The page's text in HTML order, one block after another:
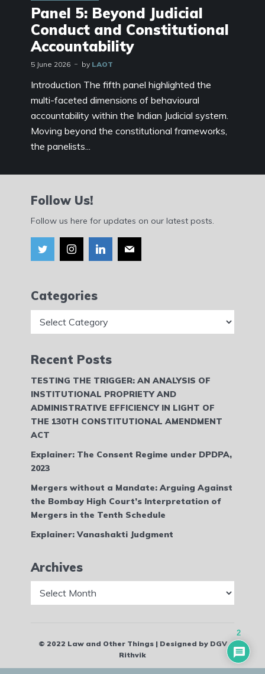
Panel 5: Beyond Judicial
Conduct and Constitutional
Accountability
5 June 2026 by LAOT
Introduction The fifth panel highlighted the
multi-faceted dimensions of behavioural
accountability within the Indian Judicial system.
Moving beyond the constitutional frameworks,
the panelists...
Follow Us!
Follow us here for updates on our latest posts.
Categories
Recent Posts
TESTING THE TRIGGER: AN ANALYSIS OF
INSTITUTIONAL PROPRIETY AND
ADMINISTRATIVE EFFICIENCY IN LIGHT OF
THE 130TH CONSTITUTIONAL AMENDMENT
ACT
Explainer: The Consent Regime under DPDPA,
2023
Mergers without a Mandate: Arguing Against
the Bombay High Court’s Interpretation of
Mergers in the Tenth Schedule
Explainer: Vanashakti Judgment
Archives
© 2022 Law and Other Things | Designed by DGV
Rithvik
2